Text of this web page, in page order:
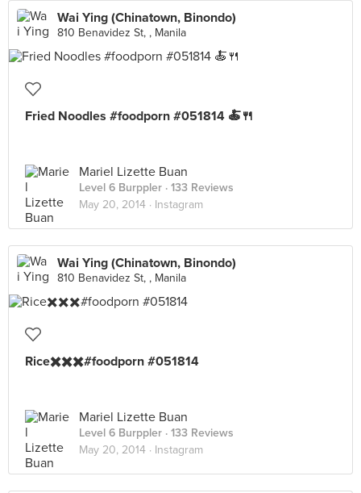
Wai Ying (Chinatown, Binondo)
810 Benavidez St, , Manila
Fried Noodles #foodporn #051814 🍝🍴
Mariel Lizette Buan
Level 6 Burppler · 133 Reviews
May 20, 2014 · Instagram
Wai Ying (Chinatown, Binondo)
810 Benavidez St, , Manila
Rice✖️✖️✖️#foodporn #051814
Mariel Lizette Buan
Level 6 Burppler · 133 Reviews
May 20, 2014 · Instagram